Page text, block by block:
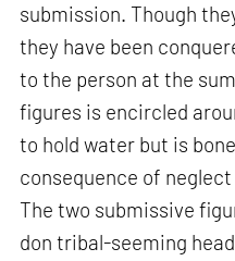
submission. Though
they have been
to the person at the
figures is encircled
to hold water but is
consequence of
The two submissive
don tribal-seeming